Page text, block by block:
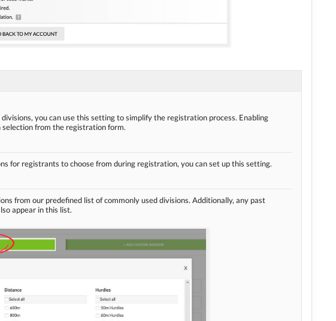
you can use this setting to simplify the registration process. Enabling
from the registration form.
for registrants to choose from during registration, you can set up this setting.
from our predefined list of commonly used divisions. Additionally, any past
appear in this list.